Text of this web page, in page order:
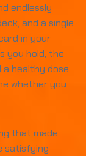
endlessly
and a single
in your
you hold, the
a healthy dose
whether you
that made
satisfying